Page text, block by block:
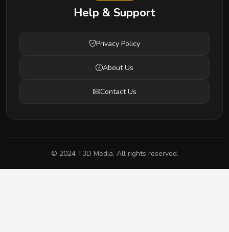
Help & Support
Privacy Policy
About Us
Contact Us
© 2024 T3D Media. All rights reserved.